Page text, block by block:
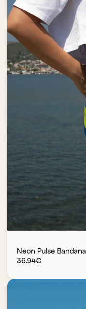
Neon Pulse Bandana
36.94€